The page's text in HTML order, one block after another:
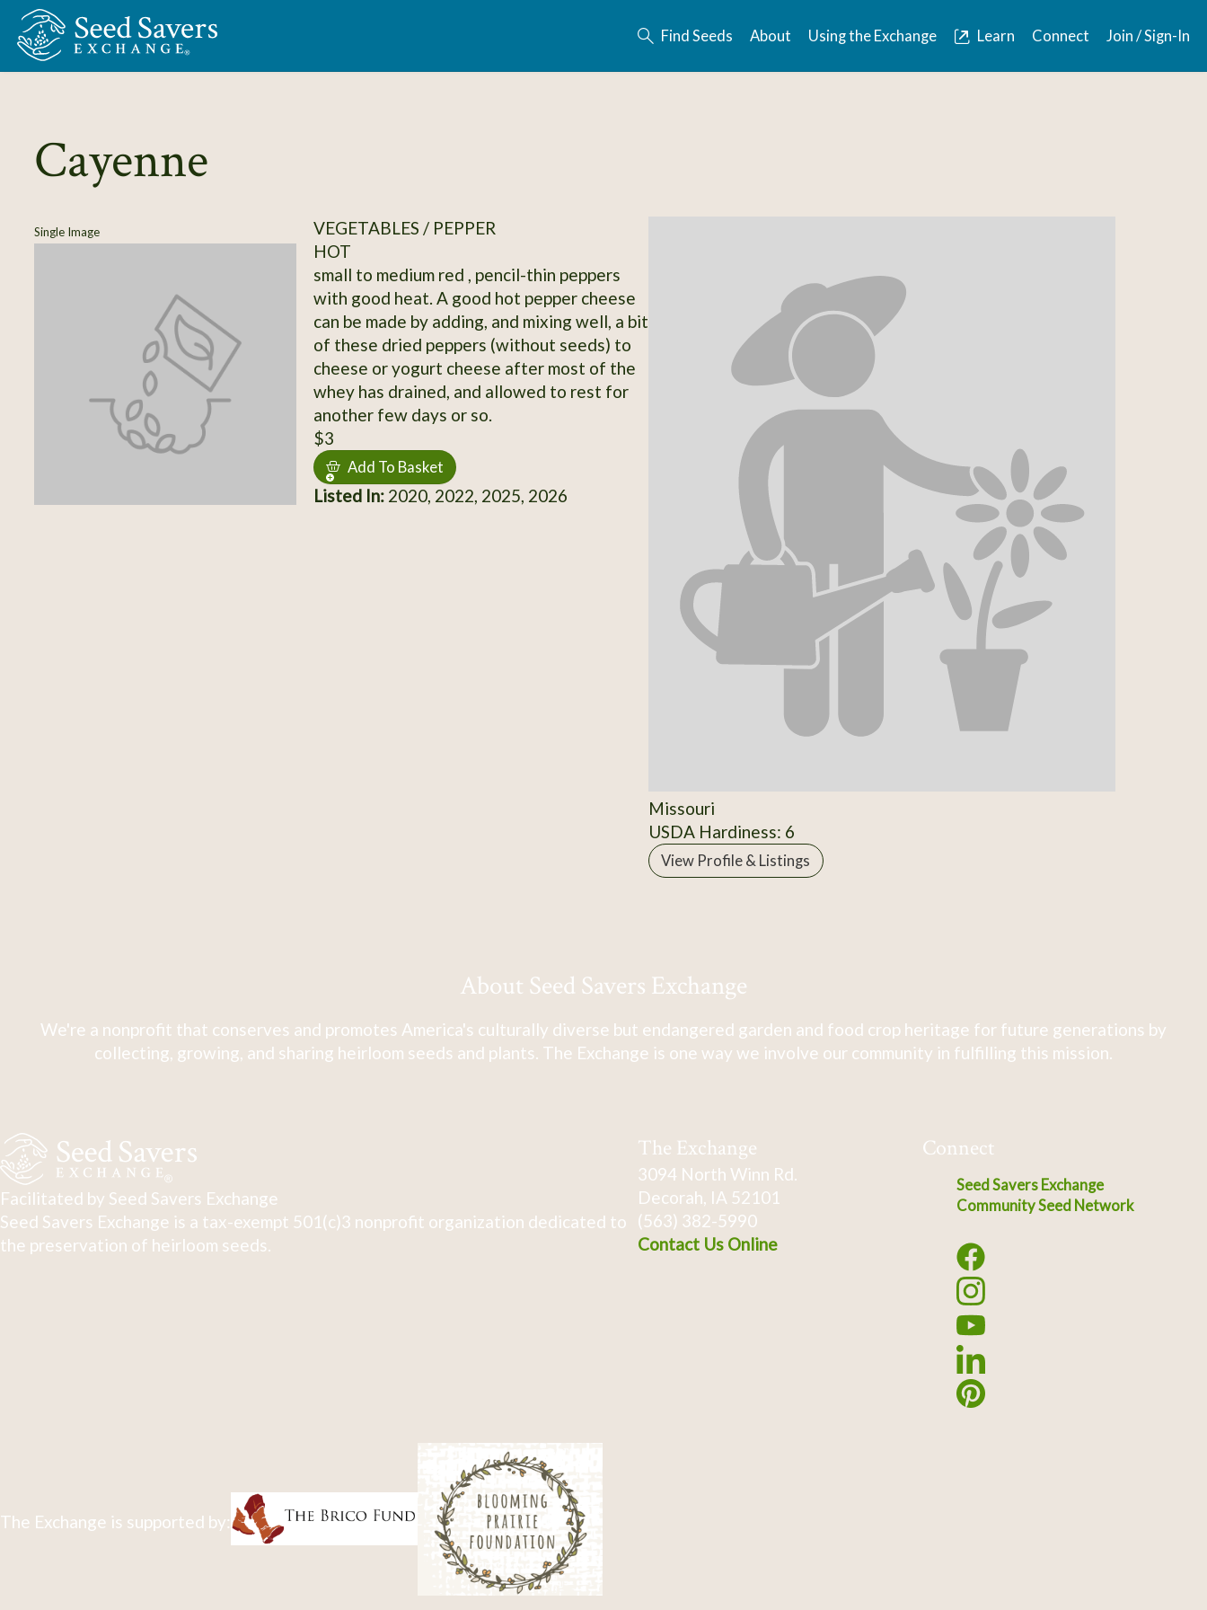
Skip to Main Content
Find Seeds About Using the Exchange Learn Connect Join / Sign-In
Cayenne
Single Image
VEGETABLES / PEPPER
HOT
small to medium red , pencil-thin peppers
with good heat. A good hot pepper cheese
can be made by adding, and mixing well, a bit
of these dried peppers (without seeds) to
cheese or yogurt cheese after most of the
whey has drained, and allowed to rest for
another few days or so.
$3
Add To Basket
Listed In:2020, 2022, 2025, 2026
Missouri
USDA Hardiness: 6
View Profile & Listings
About Seed Savers Exchange
We're a nonprofit that conserves and promotes America's culturally diverse but endangered garden and food crop heritage for future generations by
collecting, growing, and sharing heirloom seeds and plants. The Exchange is one way we involve our community in fulfilling this mission.
Facilitated by Seed Savers Exchange
Seed Savers Exchange is a tax-exempt 501(c)3 nonprofit organization dedicated to
the preservation of heirloom seeds.
The Exchange
3094 North Winn Rd.
Decorah, IA 52101
(563) 382-5990
Contact Us Online
Connect
Seed Savers Exchange
Community Seed Network
The Exchange is supported by: